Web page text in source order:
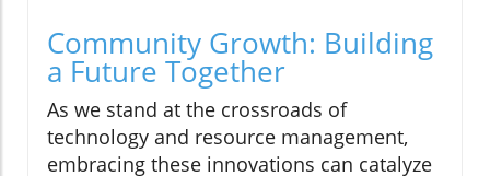
Community Growth: Building
a Future Together
As we stand at the crossroads of
technology and resource management,
embracing these innovations can catalyze